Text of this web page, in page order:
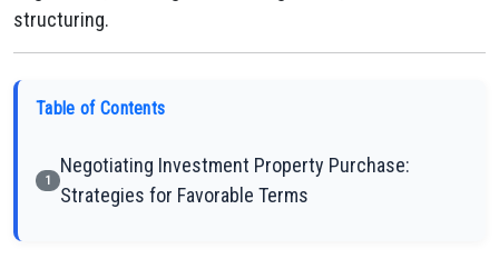
structuring.
Table of Contents
1
Negotiating Investment Property Purchase:
Strategies for Favorable Terms